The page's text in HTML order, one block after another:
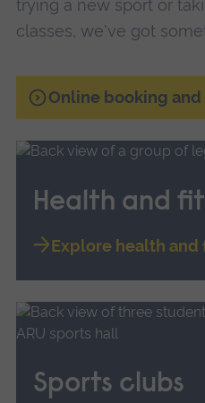
trying a new sport or
classes, we've got
Online booking
Health and
Explore health
Sports clubs